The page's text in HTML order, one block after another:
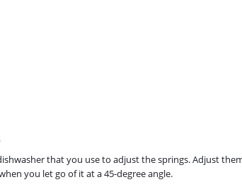
that you use to adjust the springs. Adjust
you let go of it at a 45-degree angle.